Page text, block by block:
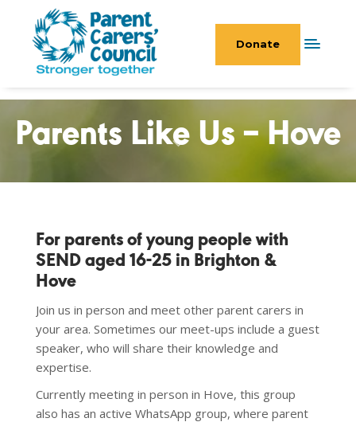
Donate
Parents Like Us – Hove
For parents of young people with
SEND aged 16-25 in Brighton &
Hove
Join us in person and meet other parent carers in
your area. Sometimes our meet-ups include a guest
speaker, who will share their knowledge and
expertise.
Currently meeting in person in Hove, this group
also has an active WhatsApp group, where parent